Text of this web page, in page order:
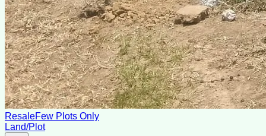
ResaleFew Plots Only
Land/Plot